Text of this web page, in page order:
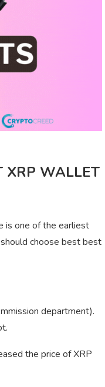
XRP WALLET
is one of the earliest
choose best best
department).
the price of XRP